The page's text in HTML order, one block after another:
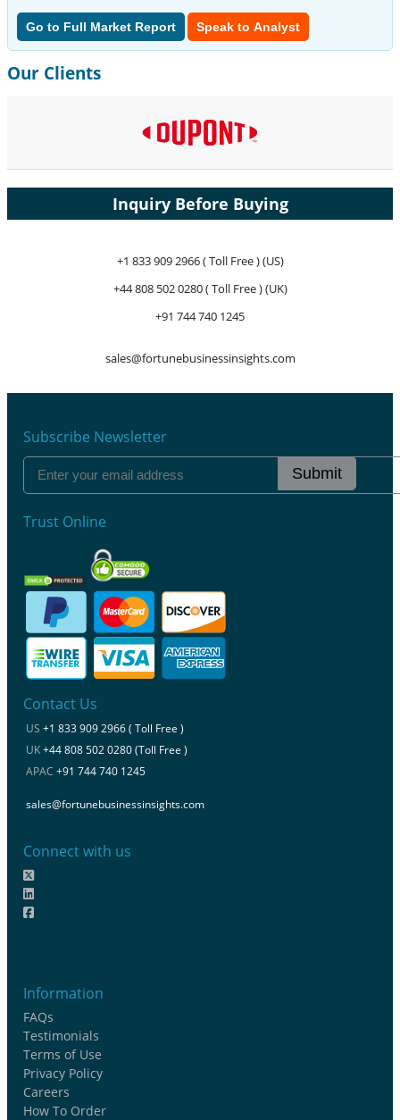
Go to Full Market Report Speak to Analyst
Our Clients
Inquiry Before Buying
+1 833 909 2966 ( Toll Free ) (US)
+44 808 502 0280 ( Toll Free ) (UK)
+91 744 740 1245
sales@fortunebusinessinsights.com
Subscribe Newsletter
Submit
Trust Online
Contact Us
US +1 833 909 2966 ( Toll Free )
UK+44 808 502 0280 (Toll Free )
APAC +91 744 740 1245
sales@fortunebusinessinsights.com
Connect with us
Information
FAQs
Testimonials
Terms of Use
Privacy Policy
Careers
How To Order